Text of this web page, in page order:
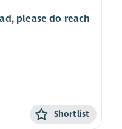
please do reach
Shortlist